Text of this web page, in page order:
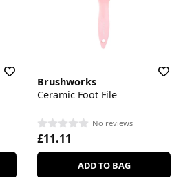
Brushworks
Ceramic Foot File
No reviews
£11.11
ADD TO BAG